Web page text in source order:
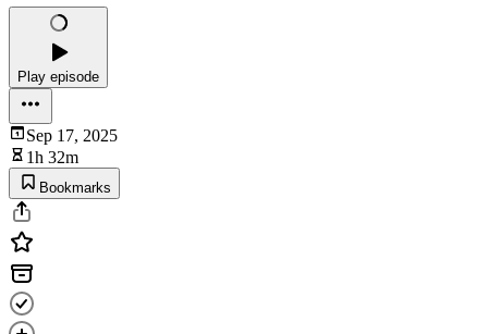
Play episode
Sep 17, 2025
1h 32m
Bookmarks